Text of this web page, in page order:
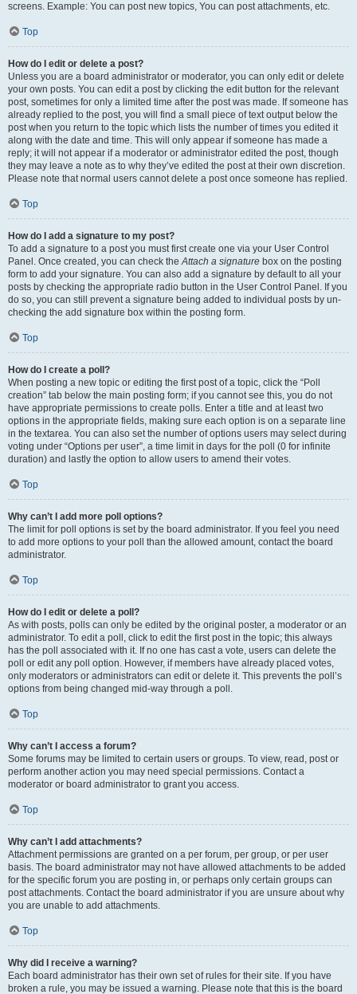
screens. Example: You can post new topics, You can post attachments, etc.
Top
How do I edit or delete a post?
Unless you are a board administrator or moderator, you can only edit or delete
your own posts. You can edit a post by clicking the edit button for the relevant
post, sometimes for only a limited time after the post was made. If someone has
already replied to the post, you will find a small piece of text output below the
post when you return to the topic which lists the number of times you edited it
along with the date and time. This will only appear if someone has made a
reply; it will not appear if a moderator or administrator edited the post, though
they may leave a note as to why they’ve edited the post at their own discretion.
Please note that normal users cannot delete a post once someone has replied.
Top
How do I add a signature to my post?
To add a signature to a post you must first create one via your User Control
Panel. Once created, you can check theAttach a signature box on the posting
form to add your signature. You can also add a signature by default to all your
posts by checking the appropriate radio button in the User Control Panel. If you
do so, you can still prevent a signature being added to individual posts by un-
checking the add signature box within the posting form.
Top
How do I create a poll?
When posting a new topic or editing the first post of a topic, click the “Poll
creation” tab below the main posting form; if you cannot see this, you do not
have appropriate permissions to create polls. Enter a title and at least two
options in the appropriate fields, making sure each option is on a separate line
in the textarea. You can also set the number of options users may select during
voting under “Options per user”, a time limit in days for the poll (0 for infinite
duration) and lastly the option to allow users to amend their votes.
Top
Why can’t I add more poll options?
The limit for poll options is set by the board administrator. If you feel you need
to add more options to your poll than the allowed amount, contact the board
administrator.
Top
How do I edit or delete a poll?
As with posts, polls can only be edited by the original poster, a moderator or an
administrator. To edit a poll, click to edit the first post in the topic; this always
has the poll associated with it. If no one has cast a vote, users can delete the
poll or edit any poll option. However, if members have already placed votes,
only moderators or administrators can edit or delete it. This prevents the poll’s
options from being changed mid-way through a poll.
Top
Why can’t I access a forum?
Some forums may be limited to certain users or groups. To view, read, post or
perform another action you may need special permissions. Contact a
moderator or board administrator to grant you access.
Top
Why can’t I add attachments?
Attachment permissions are granted on a per forum, per group, or per user
basis. The board administrator may not have allowed attachments to be added
for the specific forum you are posting in, or perhaps only certain groups can
post attachments. Contact the board administrator if you are unsure about why
you are unable to add attachments.
Top
Why did I receive a warning?
Each board administrator has their own set of rules for their site. If you have
broken a rule, you may be issued a warning. Please note that this is the board